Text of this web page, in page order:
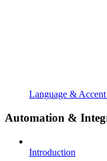
Language &
Automation &
Introduction